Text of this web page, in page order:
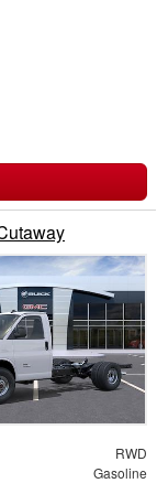
RWD
Gasoline